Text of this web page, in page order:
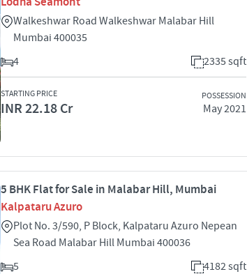
Walkeshwar Road Walkeshwar Malabar Hill
Mumbai 400035
4
2335 sqft
STARTING PRICE
INR 22.18 Cr
POSSESSION
May 2021
5 BHK Flat for Sale in Malabar Hill, Mumbai
Kalpataru Azuro
Plot No. 3/590, P Block, Kalpataru Azuro Nepean
Sea Road Malabar Hill Mumbai 400036
5
4182 sqft